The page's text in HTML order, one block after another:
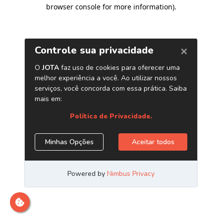
browser console for more information).